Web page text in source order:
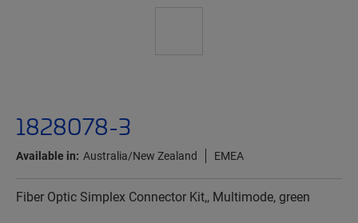
1828078-3
Available in: Australia/New Zealand EMEA
Fiber Optic Simplex Connector Kit,, Multimode, green